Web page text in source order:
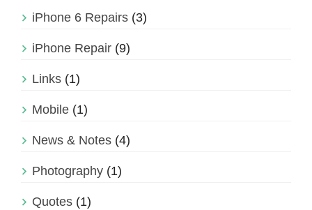
iPhone 6 Repairs (3)
iPhone Repair (9)
Links (1)
Mobile (1)
News & Notes (4)
Photography (1)
Quotes (1)